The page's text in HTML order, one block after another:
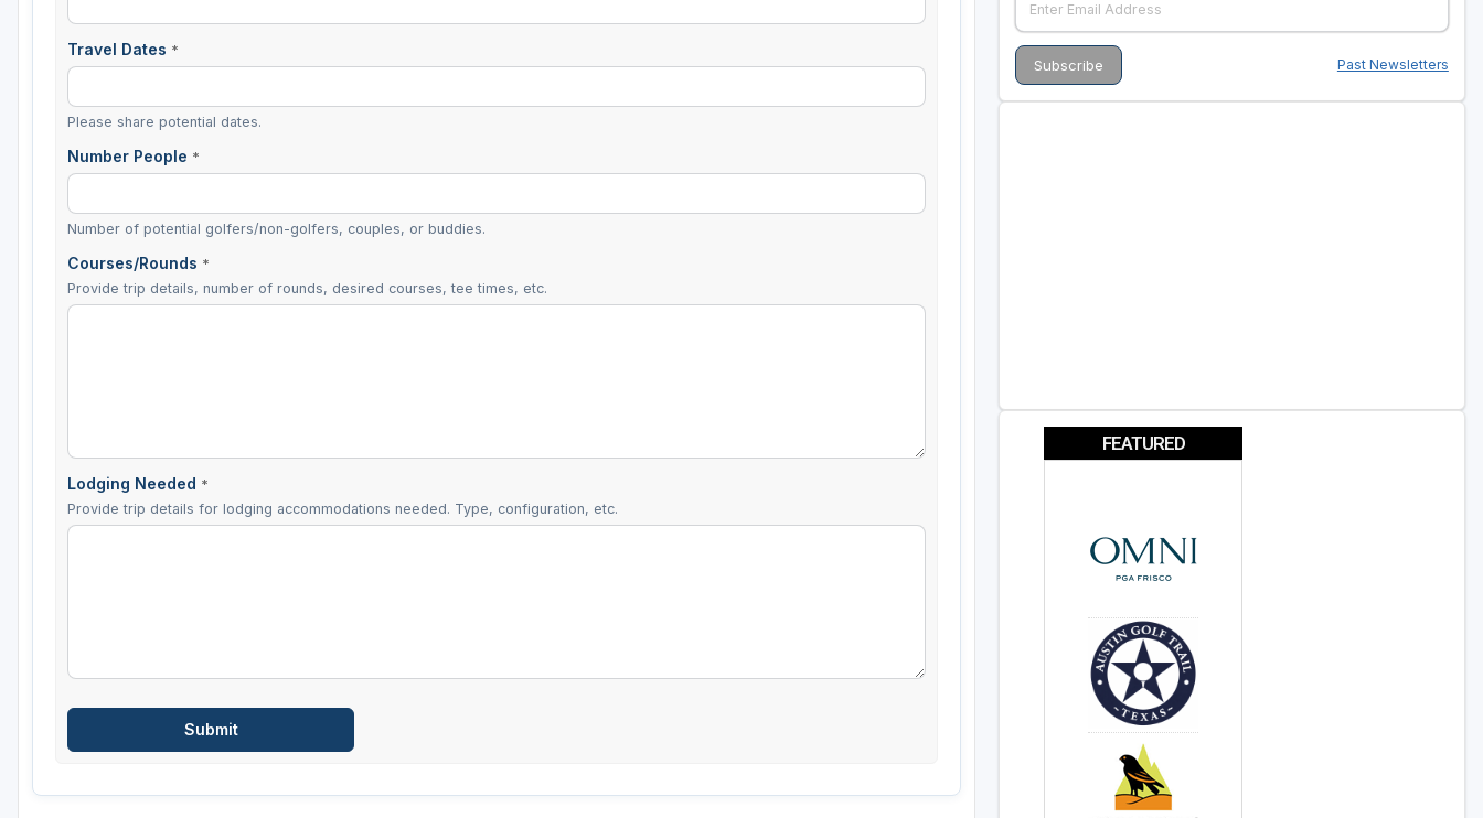
Travel Dates *
Please share potential dates.
Number People *
Number of potential golfers/non-golfers, couples, or buddies.
Courses/Rounds *
Provide trip details, number of rounds, desired courses, tee times, etc.
Lodging Needed *
Provide trip details for lodging accommodations needed. Type, configuration, etc.
Past Newsletters
FEATURED